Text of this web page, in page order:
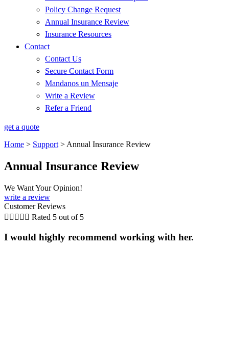
Policy Change Request
Annual Insurance Review
Insurance Resources
Contact
Contact Us
Secure Contact Form
Mandanos un Mensaje
Write a Review
Refer a Friend
get a quote
Home > Support > Annual Insurance Review
Annual Insurance Review
We Want Your Opinion!
write a review
Customer Reviews
     Rated 5 out of 5
I would highly recommend working with her.